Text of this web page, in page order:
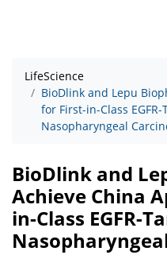
LifeScience
BioDlink and Lepu
for First-in-Class
Nasopharyngeal
BioDlink and
Achieve China
in-Class EGFR-